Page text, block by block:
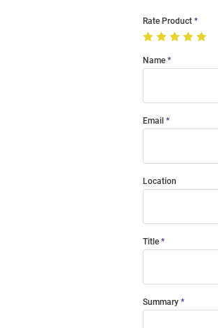
Rate Product
Name
Email
Location
Title
Summary